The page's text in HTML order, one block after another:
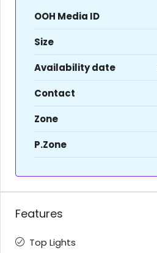
OOH Media ID
Size
Availability date
Contact
Zone
P.Zone
Features
Top Lights